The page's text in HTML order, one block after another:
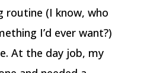
routine (I know, who
I’d ever want?)
At the day job, my